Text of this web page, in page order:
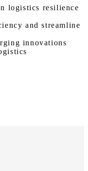
logistics resilience
and streamline
innovations